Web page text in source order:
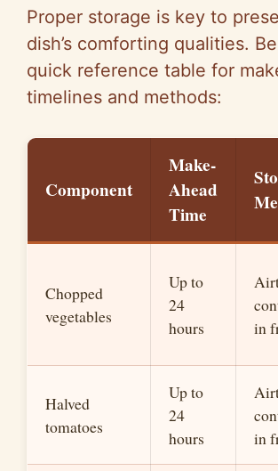
Proper storage is key to
dish’s comforting qualities.
quick reference table for
timelines and methods:
Component
Make-
Ahead
Time
Chopped
vegetables
Up to
24
hours
in
Halved
tomatoes
Up to
24
hours
in